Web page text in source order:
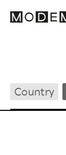
Country